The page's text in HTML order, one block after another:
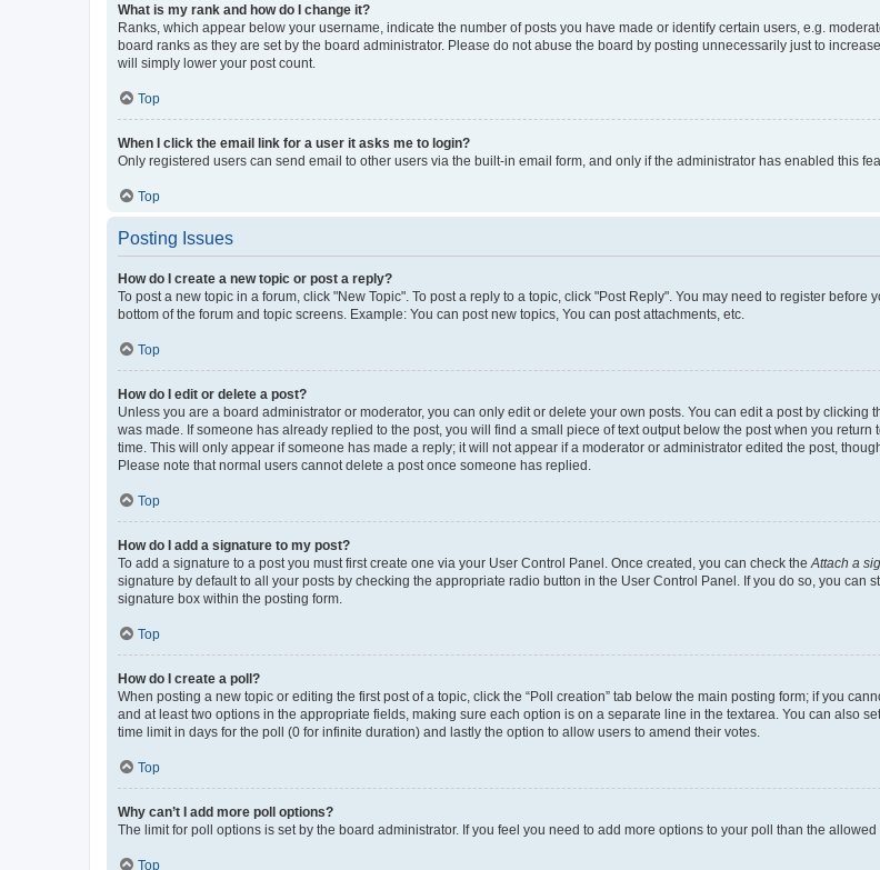
What is my rank and how do I change it?
Ranks, which appear below your username, indicate the number of posts you have made or identify certain users, e.g.
board ranks as they are set by the board administrator. Please do not abuse the board by posting unnecessarily just to
will simply lower your post count.
Top
When I click the email link for a user it asks me to login?
Only registered users can send email to other users via the built-in email form, and only if the administrator has enabled this
Top
Posting Issues
How do I create a new topic or post a reply?
To post a new topic in a forum, click "New Topic". To post a reply to a topic, click "Post Reply". You may need to register
bottom of the forum and topic screens. Example: You can post new topics, You can post attachments, etc.
Top
How do I edit or delete a post?
Unless you are a board administrator or moderator, you can only edit or delete your own posts. You can edit a post by
was made. If someone has already replied to the post, you will find a small piece of text output below the post when you
time. This will only appear if someone has made a reply; it will not appear if a moderator or administrator edited the post,
Please note that normal users cannot delete a post once someone has replied.
Top
How do I add a signature to my post?
To add a signature to a post you must first create one via your User Control Panel. Once created, you can check the Attach a
signature by default to all your posts by checking the appropriate radio button in the User Control Panel. If you do so, you
signature box within the posting form.
Top
How do I create a poll?
When posting a new topic or editing the first post of a topic, click the “Poll creation” tab below the main posting form; if you
and at least two options in the appropriate fields, making sure each option is on a separate line in the textarea. You can also
time limit in days for the poll (0 for infinite duration) and lastly the option to allow users to amend their votes.
Top
Why can’t I add more poll options?
The limit for poll options is set by the board administrator. If you feel you need to add more options to your poll than the
Top